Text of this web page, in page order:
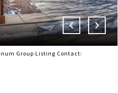
Group Listing Contact: